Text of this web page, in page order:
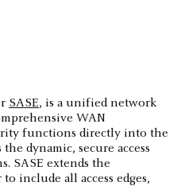
SASE, is a unified network
WAN
functions directly into the
dynamic, secure access
SASE extends the
include all access edges,